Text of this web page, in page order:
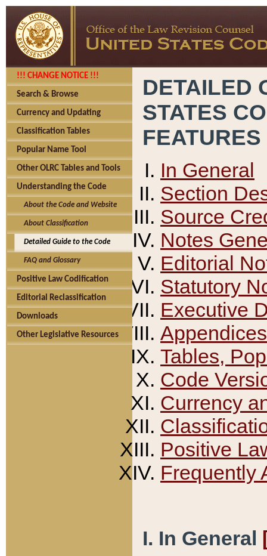
!!! CHANGE NOTICE !!!
Search & Browse
Currency and Updating
Classification Tables
Popular Name Tool
Other OLRC Tables and Tools
Understanding the Code
About the Code and Website
About Classification
Detailed Guide to the Code
FAQ and Glossary
Positive Law Codification
Editorial Reclassification
Downloads
Other Legislative Resources
DETAILED
STATES
FEATURES
In General
Section
Source
Notes
Editorial
Statutory
Executive
Appendices
Tables,
Code
Currency
Positive
Frequently
I. In General